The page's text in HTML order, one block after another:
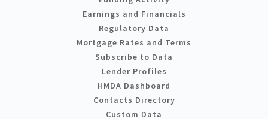
Earnings and Financials
Regulatory Data
Mortgage Rates and Terms
Subscribe to Data
Lender Profiles
HMDA Dashboard
Contacts Directory
Custom Data